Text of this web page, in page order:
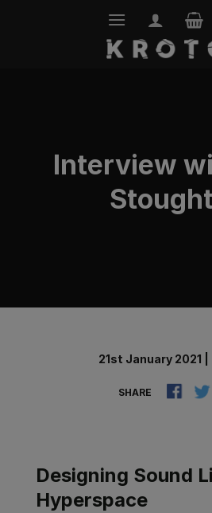
Interview
SHARE
21st January 2021
Designing Sound
Hyperspace